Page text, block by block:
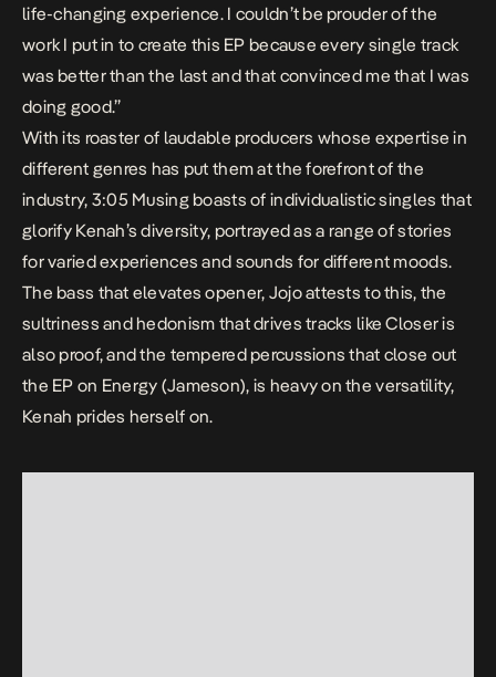
life-changing experience. I couldn’t be prouder of the
work I put in to create this EP because every single track
was better than the last and that convinced me that I was
doing good.”
With its roaster of laudable producers whose expertise in
different genres has put them at the forefront of the
industry, 3:05 Musingboasts of individualistic singles that
glorify Kenah’s diversity, portrayed as a range of stories
for varied experiences and sounds for different moods.
The bass that elevates opener, Jojoattests to this, the
sultriness and hedonism that drives tracks likeCloseris
also proof, and the tempered percussions that close out
the EP on Energy (Jameson), is heavy on the versatility,
Kenah prides herself on.